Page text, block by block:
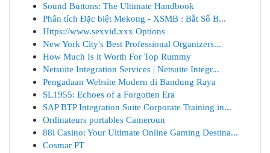
Sound Buttons: The Ultimate Handbook
Phân tích Đặc biệt Mekong - XSMB : Bắt Số B...
Https://www.sexvid.xxx Options
New York City's Best Professional Organizers...
How Much Is it Worth For Top Rummy
Netsuite Integration Services | Netsuite Integr...
Pengadaan Website Modern di Bandung Raya
SL1955: Echoes of a Forgotten Era
SAP BTP Integration Suite Corporate Training in...
Ordinateurs portables Cameroun
88i Casino: Your Ultimate Online Gaming Destina...
Cosmar PT